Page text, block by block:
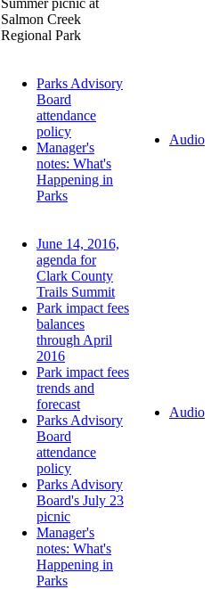
Summer picnic at
Salmon Creek
Regional Park
Parks Advisory
Board
attendance
policy
Manager's
notes: What's
Happening in
Parks
Audio
June 14, 2016,
agenda for
Clark County
Trails Summit
Park impact fees
balances
through April
2016
Park impact fees
trends and
forecast
Parks Advisory
Board
attendance
policy
Parks Advisory
Board's July 23
picnic
Manager's
notes: What's
Happening in
Parks
Audio